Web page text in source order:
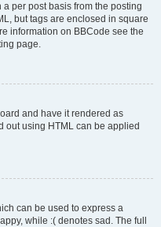
per post basis from the posting
but tags are enclosed in square
information on BBCode see the
page.
and have it rendered as
out using HTML can be applied
can be used to express a
while :( denotes sad. The full